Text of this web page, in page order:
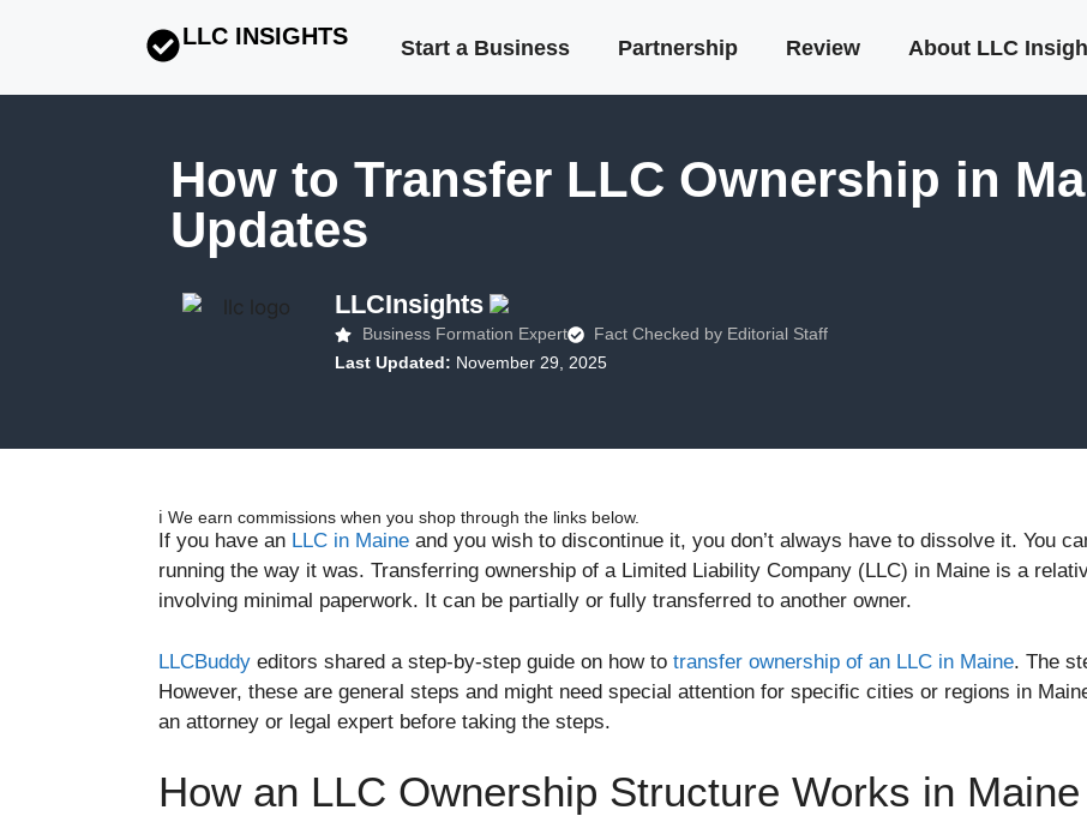
LLC INSIGHTS Start a Business Partnership Review About LLC
How to Transfer LLC Ownership in
Updates
LLCInsights
Business Formation Expert
Fact Checked by Editorial Staff
Last Updated: November 29, 2025
ℹ️ We earn commissions when you shop through the links below.
If you have an LLC in Maine and you wish to discontinue it, you don’t always have to dissolve it. You
running the way it was. Transferring ownership of a Limited Liability Company (LLC) in Maine is a
involving minimal paperwork. It can be partially or fully transferred to another owner.
LLCBuddy editors shared a step-by-step guide on how to transfer ownership of an LLC in Maine. The
However, these are general steps and might need special attention for specific cities or regions in
an attorney or legal expert before taking the steps.
How an LLC Ownership Structure Works in Maine